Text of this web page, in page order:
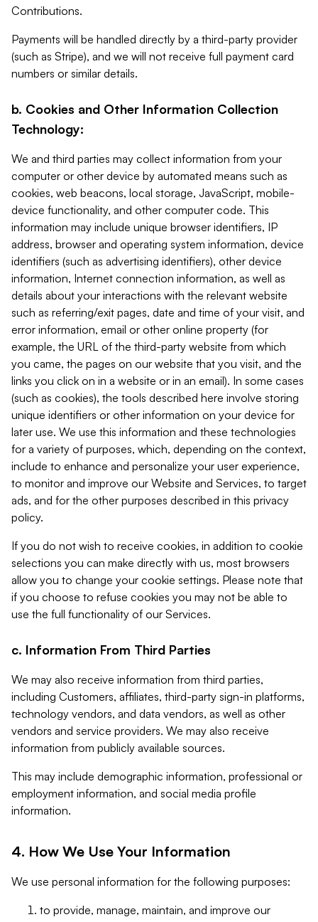
Contributions.
Payments will be handled directly by a third-party provider
(such as Stripe), and we will not receive full payment card
numbers or similar details.
b. Cookies and Other Information Collection
Technology:
We and third parties may collect information from your
computer or other device by automated means such as
cookies, web beacons, local storage, JavaScript, mobile-
device functionality, and other computer code. This
information may include unique browser identifiers, IP
address, browser and operating system information, device
identifiers (such as advertising identifiers), other device
information, Internet connection information, as well as
details about your interactions with the relevant website
such as referring/exit pages, date and time of your visit, and
error information, email or other online property (for
example, the URL of the third-party website from which
you came, the pages on our website that you visit, and the
links you click on in a website or in an email). In some cases
(such as cookies), the tools described here involve storing
unique identifiers or other information on your device for
later use. We use this information and these technologies
for a variety of purposes, which, depending on the context,
include to enhance and personalize your user experience,
to monitor and improve our Website and Services, to target
ads, and for the other purposes described in this privacy
policy.
If you do not wish to receive cookies, in addition to cookie
selections you can make directly with us, most browsers
allow you to change your cookie settings. Please note that
if you choose to refuse cookies you may not be able to
use the full functionality of our Services.
c. Information From Third Parties
We may also receive information from third parties,
including Customers, affiliates, third-party sign-in platforms,
technology vendors, and data vendors, as well as other
vendors and service providers. We may also receive
information from publicly available sources.
This may include demographic information, professional or
employment information, and social media profile
information.
4. How We Use Your Information
We use personal information for the following purposes:
to provide, manage, maintain, and improve our